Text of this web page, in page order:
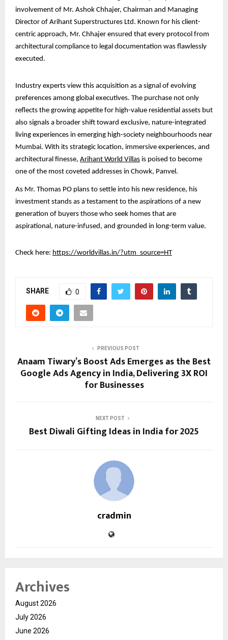
involvement of Mr. Ashok Chhajer, Chairman and Managing
Director of Arihant Superstructures Ltd. Known for his client-
centric approach, Mr. Chhajer ensured that every protocol from
architectural compliance to legal documentation was flawlessly
executed.
Industry experts view this acquisition as a signal of evolving
preferences among global executives. The purchase not only
reflects the growing appetite for high-value residential assets but
also signals a broader shift toward exclusive, nature-integrated
living experiences in emerging high-society neighbourhoods near
Mumbai. With its strategic location, immersive experiences, and
architectural finesse, Arihant World Villas is poised to become
one of the most coveted addresses in Chowk, Panvel.
As Mr. Thomas PO plans to settle into his new residence, his
investment stands as a testament to the aspirations of a new
generation of buyers those who seek homes that are
aspirational, nature-infused, and grounded in long-term value.
Check here: https://worldvillas.in/?utm_source=HT
SHARE 0
PREVIOUS POST
Anaam Tiwary’s Boost Ads Emerges as the Best
Google Ads Agency in India, Delivering 3X ROI
for Businesses
NEXT POST
Best Diwali Gifting Ideas in India for 2025
cradmin
Archives
August 2026
July 2026
June 2026